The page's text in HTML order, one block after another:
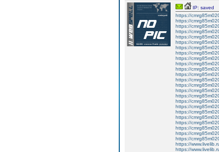
IP: saved
https://
https://
https://
https://
https://
https://
https://
https://
https://
https://
https://
https://
https://
https://
https://
https://
https://
https://
https://
https://
https://
https://
https://
https://
https://
https://